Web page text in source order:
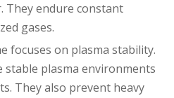
They endure constant
gases.
focuses on plasma stability.
stable plasma environments
They also prevent heavy